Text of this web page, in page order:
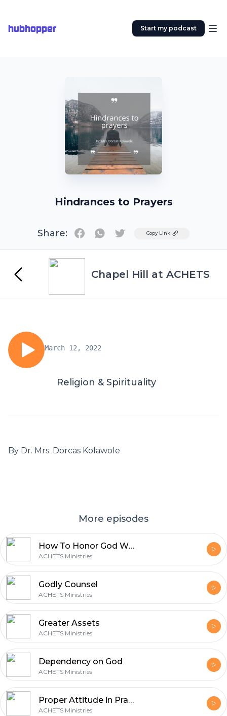
hubhopper Start my podcast
Hindrances to Prayers
Share: TwitterCopy Link
Chapel Hill at ACHETS
March 12, 2022
Religion & Spirituality
By Dr. Mrs. Dorcas Kolawole
More episodes
How To Honor God With Your Business
ACHETS Ministries
Godly Counsel
ACHETS Ministries
Greater Assets
ACHETS Ministries
Dependency on God
ACHETS Ministries
Proper Attitude in Prayer
ACHETS Ministries